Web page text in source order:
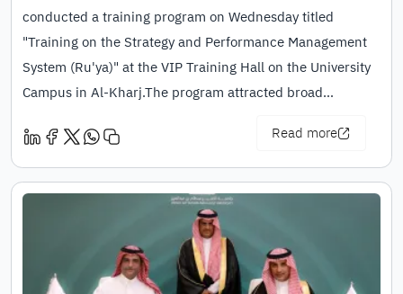
conducted a training program on Wednesday titled
"Training on the Strategy and Performance Management
System (Ru'ya)" at the VIP Training Hall on the University
Campus in Al-Kharj.The program attracted broad…
Read more